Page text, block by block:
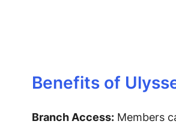
Benefits of
Branch Access:Members